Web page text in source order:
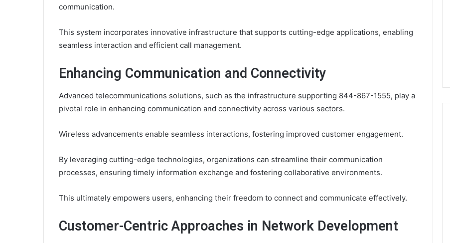
communication.
This system incorporates innovative infrastructure that supports cutting-edge applications, enabling
seamless interaction and efficient call management.
Enhancing Communication and Connectivity
Advanced telecommunications solutions, such as the infrastructure supporting 844-867-1555, play a
pivotal role in enhancing communication and connectivity across various sectors.
Wireless advancements enable seamless interactions, fostering improved customer engagement.
By leveraging cutting-edge technologies, organizations can streamline their communication
processes, ensuring timely information exchange and fostering collaborative environments.
This ultimately empowers users, enhancing their freedom to connect and communicate effectively.
Customer-Centric Approaches in Network Development